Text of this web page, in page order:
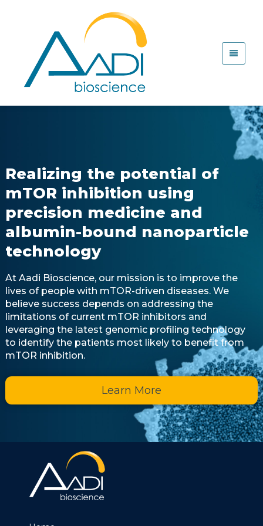
Realizing the potential of
mTOR inhibition using
precision medicine and
albumin-bound nanoparticle
technology
At Aadi Bioscience, our mission is to improve the
lives of people with mTOR-driven diseases. We
believe success depends on addressing the
limitations of current mTOR inhibitors and
leveraging the latest genomic profiling technology
to identify the patients most likely to benefit from
mTOR inhibition.
Learn More